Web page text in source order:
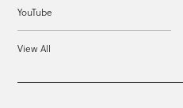
YouTube
View All